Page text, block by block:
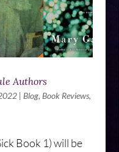
Authors
| Blog, Book Reviews,
Book 1) will be